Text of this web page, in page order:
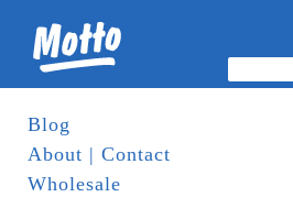
Blog
About | Contact
Wholesale